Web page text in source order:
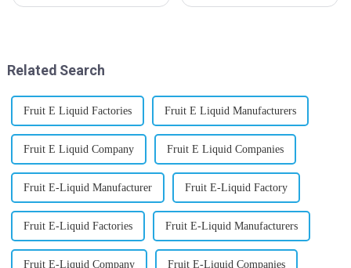
Related Search
Fruit E Liquid Factories Fruit E Liquid Manufacturers
Fruit E Liquid Company Fruit E Liquid Companies
Fruit E-Liquid Manufacturer Fruit E-Liquid Factory
Fruit E-Liquid Factories Fruit E-Liquid Manufacturers
Fruit E-Liquid Company Fruit E-Liquid Companies